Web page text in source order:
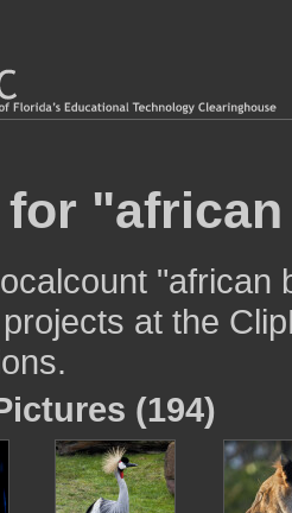
for
"african
at the
(194)